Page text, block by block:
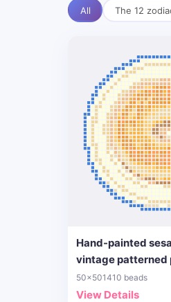
All The 12
Hand-painted
vintage patterned
50x501410 beads
View Details